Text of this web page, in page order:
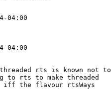
04:00
04:00
rts is known not to
to rts to make threaded
iff the flavour rtsWays